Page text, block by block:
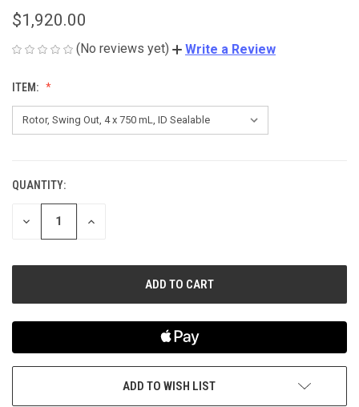
$1,920.00
(No reviews yet) Write a Review
ITEM:
CURRENT
STOCK:
QUANTITY:
DECREASE
INCREASE
ADD TO WISH LIST